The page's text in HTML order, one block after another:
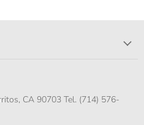
CA 90703 Tel. (714) 576-